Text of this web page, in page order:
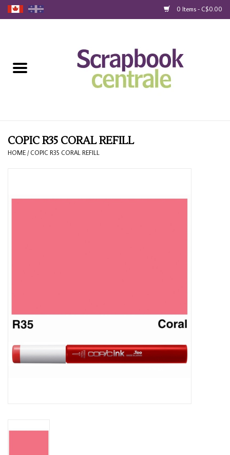
0 Items - C$0.00
Loyalty
COPIC R35 CORAL REFILL
HOME / COPIC R35 CORAL REFILL